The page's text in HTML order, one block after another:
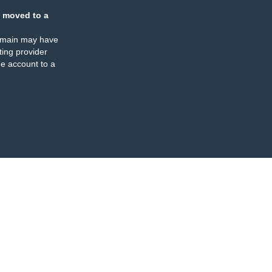
moved to a
may have
provider
account to a